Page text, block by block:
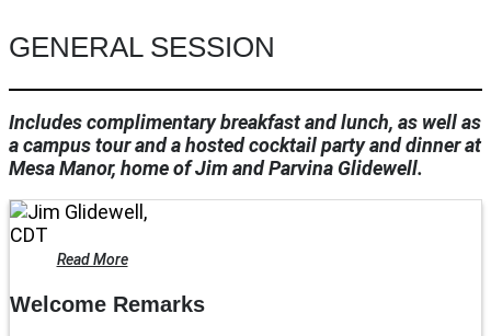
GENERAL SESSION
Includes complimentary breakfast and lunch, as well as
a campus tour and a hosted cocktail party and dinner at
Mesa Manor, home of Jim and Parvina Glidewell.
Read More
Welcome Remarks